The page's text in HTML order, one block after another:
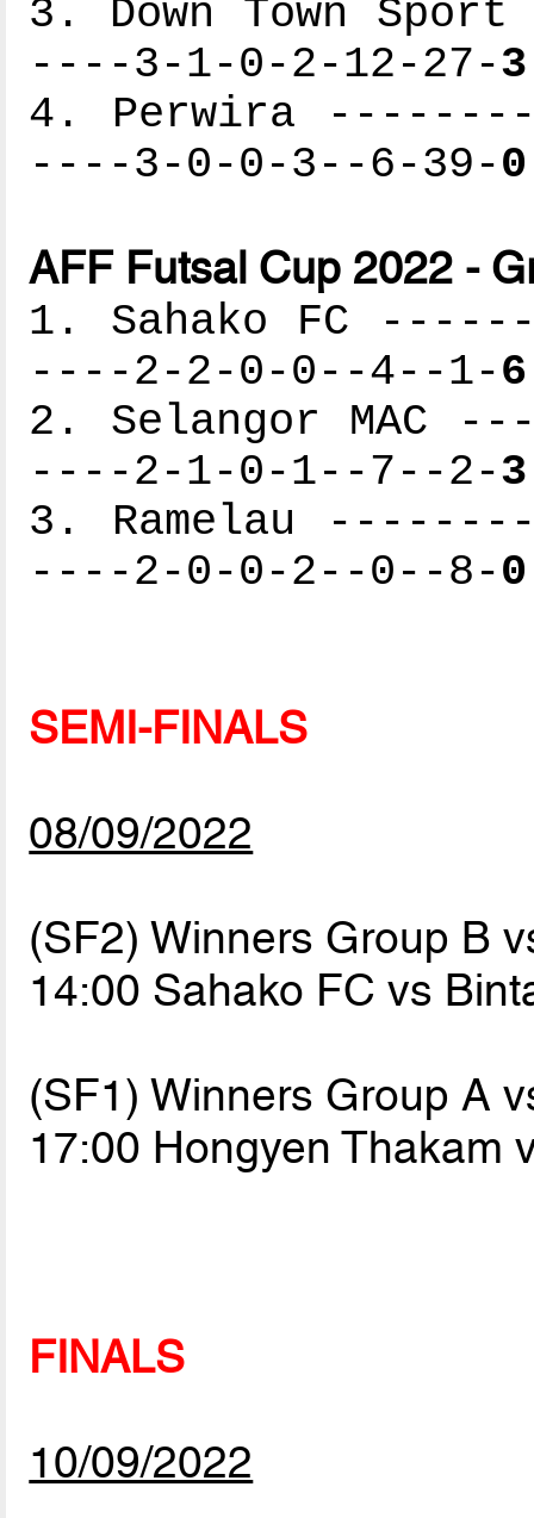
3. Down Town
----3-1-0-2-12-27-3
4. Perwira
----3-0-0-3--6-39-0
AFF Futsal Cup 2022 -
1. Sahako FC
----2-2-0-0--4--1-6
2. Selangor
----2-1-0-1--7--2-3
3. Ramelau
----2-0-0-2--0--8-0
SEMI-FINALS
08/09/2022
(SF2) Winners Group B
14:00 Sahako FC vs
(SF1) Winners Group A
17:00 Hongyen Thakam
FINALS
10/09/2022